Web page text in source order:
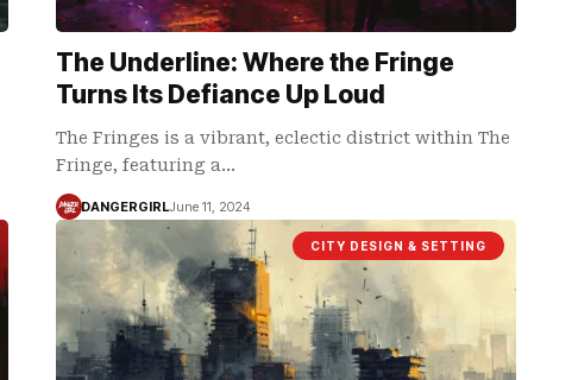
The Underline: Where the Fringe
Turns Its Defiance Up Loud
The Fringes is a vibrant, eclectic district within The
Fringe, featuring a…
DANGERGIRLJune 11, 2024
CITY DESIGN & SETTING